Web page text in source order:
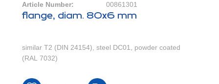
Article Number: 00861301
flange, diam. 80x6 mm
similar T2 (DIN 24154), steel DC01, powder coated
(RAL 7032)